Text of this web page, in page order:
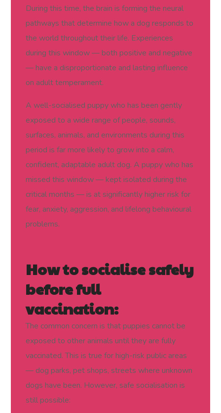
During this time, the brain is forming the neural
pathways that determine how a dog responds to
the world throughout their life. Experiences
during this window — both positive and negative
— have a disproportionate and lasting influence
on adult temperament.
A well-socialised puppy who has been gently
exposed to a wide range of people, sounds,
surfaces, animals, and environments during this
period is far more likely to grow into a calm,
confident, adaptable adult dog. A puppy who has
missed this window — kept isolated during the
critical months — is at significantly higher risk for
fear, anxiety, aggression, and lifelong behavioural
problems.
How to socialise safely
before full
vaccination:
The common concern is that puppies cannot be
exposed to other animals until they are fully
vaccinated. This is true for high-risk public areas
— dog parks, pet shops, streets where unknown
dogs have been. However, safe socialisation is
still possible: